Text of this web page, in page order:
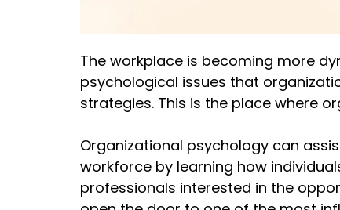
The workplace is becoming more
psychological issues that
strategies. This is the place where
Organizational psychology can
workforce by learning how
professionals interested in the